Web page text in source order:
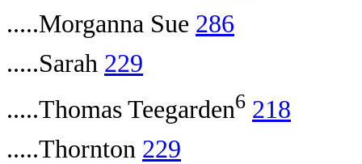
.....Morganna Sue 286
.....Sarah 229
.....Thomas Teegarden6 218
.....Thornton 229